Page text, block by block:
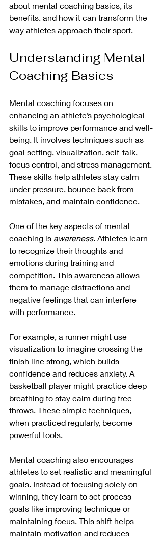
about mental coaching basics, its
benefits, and how it can transform the
way athletes approach their sport.
Understanding Mental
Coaching Basics
Mental coaching focuses on
enhancing an athlete’s psychological
skills to improve performance and well-
being. It involves techniques such as
goal setting, visualization, self-talk,
focus control, and stress management.
These skills help athletes stay calm
under pressure, bounce back from
mistakes, and maintain confidence.
One of the key aspects of mental
coaching is awareness. Athletes learn
to recognize their thoughts and
emotions during training and
competition. This awareness allows
them to manage distractions and
negative feelings that can interfere
with performance.
For example, a runner might use
visualization to imagine crossing the
finish line strong, which builds
confidence and reduces anxiety. A
basketball player might practice deep
breathing to stay calm during free
throws. These simple techniques,
when practiced regularly, become
powerful tools.
Mental coaching also encourages
athletes to set realistic and meaningful
goals. Instead of focusing solely on
winning, they learn to set process
goals like improving technique or
maintaining focus. This shift helps
maintain motivation and reduces